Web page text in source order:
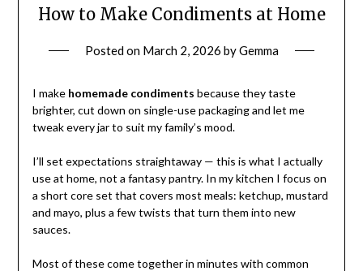
How to Make Condiments at Home
Posted on March 2, 2026 byGemma
I make homemade condiments because they taste
brighter, cut down on single-use packaging and let me
tweak every jar to suit my family’s mood.
I’ll set expectations straightaway — this is what I actually
use at home, not a fantasy pantry. In my kitchen I focus on
a short core set that covers most meals: ketchup, mustard
and mayo, plus a few twists that turn them into new
sauces.
Most of these come together in minutes with common